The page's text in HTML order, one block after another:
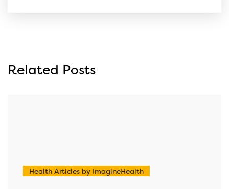
Related Posts
Health Articles by ImagineHealth